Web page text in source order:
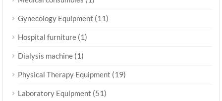
Gynecology Equipment (11)
Hospital furniture (1)
Dialysis machine (1)
Physical Therapy Equipment (19)
Laboratory Equipment (51)